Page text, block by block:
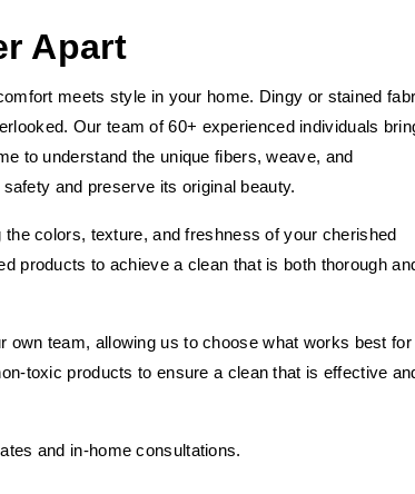
Apart
meets style in your home. Dingy or stained
Our team of 60+ experienced individuals
to understand the unique fibers, weave, and
and preserve its original beauty.
colors, texture, and freshness of your cherished
products to achieve a clean that is both thorough
own team, allowing us to choose what works best for
toxic products to ensure a clean that is effective
and in-home consultations.